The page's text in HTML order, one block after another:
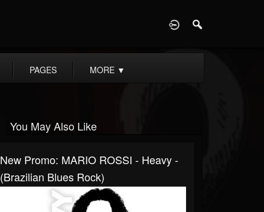
PAGES MORE ▼
You May Also Like
New Promo: MARIO ROSSI - Heavy -
(Brazilian Blues Rock)